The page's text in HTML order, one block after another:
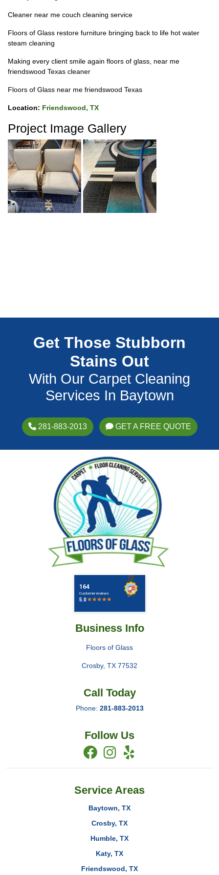
Cleaner near me couch cleaning service
Floors of Glass restore furniture bringing back to life hot water
steam cleaning
Making every client smile again floors of glass, near me
friendswood Texas cleaner
Floors of Glass near me friendswood Texas
Location: Friendswood, TX
Project Image Gallery
Get Those Stubborn
Stains Out
With Our Carpet Cleaning
Services In Baytown
281-883-2013 GET A FREE QUOTE
Business Info
Floors of Glass
Crosby, TX 77532
Call Today
Phone: 281-883-2013
Follow Us
Service Areas
Baytown, TX
Crosby, TX
Humble, TX
Katy, TX
Friendswood, TX